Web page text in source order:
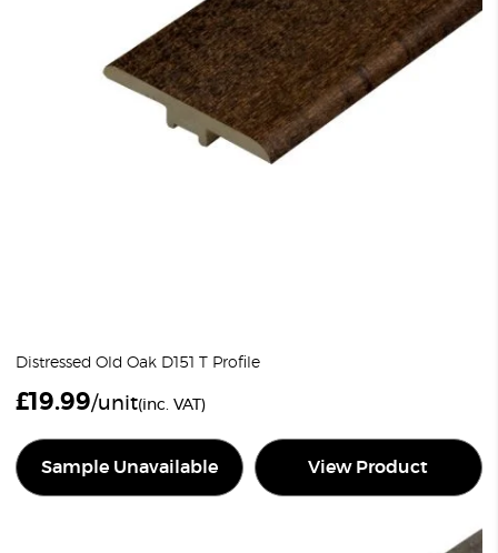
Distressed Old Oak D151 T Profile
£19.99/unit(inc. VAT)
Sample Unavailable View Product